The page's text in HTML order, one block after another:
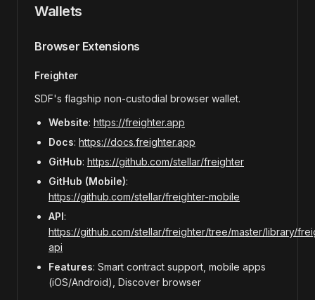
Wallets
Browser Extensions
Freighter
SDF's flagship non-custodial browser wallet.
Website: https://freighter.app
Docs: https://docs.freighter.app
GitHub: https://github.com/stellar/freighter
GitHub (Mobile):
https://github.com/stellar/freighter-mobile
API:
https://github.com/stellar/freighter/tree/master/library/
api
Features: Smart contract support, mobile apps
(iOS/Android), Discover browser